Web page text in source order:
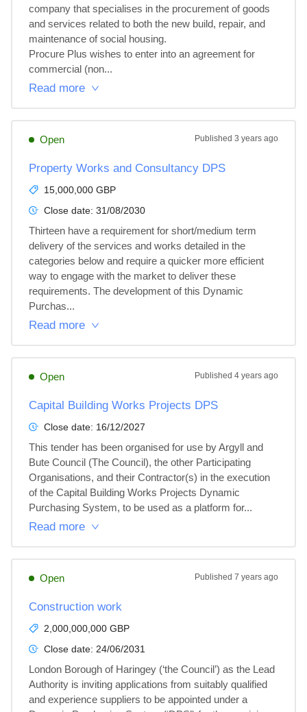
company that specialises in the procurement of goods
and services related to both the new build, repair, and
maintenance of social housing.
Procure Plus wishes to enter into an agreement for
commercial (non...
Read more
Open Published 3 years ago
Property Works and Consultancy DPS
15,000,000 GBP
Close date: 31/08/2030
Thirteen have a requirement for short/medium term
delivery of the services and works detailed in the
categories below and require a quicker more efficient
way to engage with the market to deliver these
requirements. The development of this Dynamic
Purchas...
Read more
Open Published 4 years ago
Capital Building Works Projects DPS
Close date: 16/12/2027
This tender has been organised for use by Argyll and
Bute Council (The Council), the other Participating
Organisations, and their Contractor(s) in the execution
of the Capital Building Works Projects Dynamic
Purchasing System, to be used as a platform for...
Read more
Open Published 7 years ago
Construction work
2,000,000,000 GBP
Close date: 24/06/2031
London Borough of Haringey (‘the Council’) as the Lead
Authority is inviting applications from suitably qualified
and experience suppliers to be appointed under a